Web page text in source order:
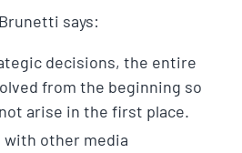
says:
decisions, the entire
from the beginning so
arise in the first place.
with other media